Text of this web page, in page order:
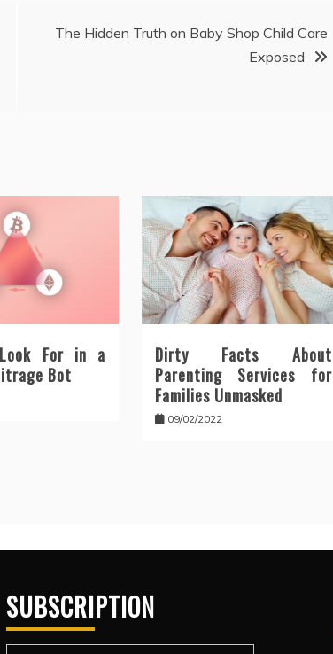
The Hidden Truth on Baby Shop Child Care
Exposed
For in a
Bot
Dirty Facts About
Parenting Services for
Families Unmasked
09/02/2022
SUBSCRIPTION